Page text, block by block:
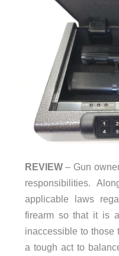
REVIEW– Gun
responsibilities.
applicable laws
firearm so that it is
inaccessible to those
a tough act to